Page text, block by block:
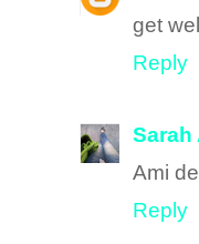
get
Reply
Sarah
Ami
Reply